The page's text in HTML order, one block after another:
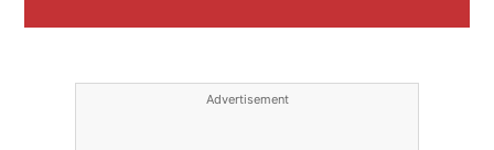
Advertisement